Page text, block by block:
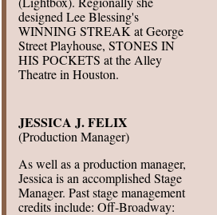
designed Lee Blessing's
WINNING STREAK at George
Street Playhouse, STONES IN
HIS POCKETS at the Alley
Theatre in Houston.
JESSICA J. FELIX
(Production Manager)
As well as a production manager,
Jessica is an accomplished Stage
Manager. Past stage management
credits include: Off-Broadway: